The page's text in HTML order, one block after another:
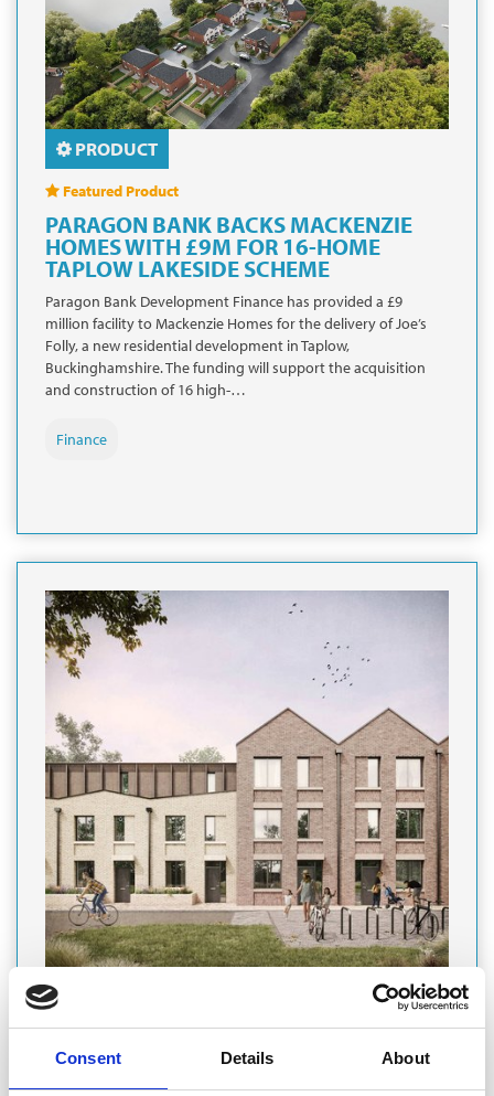
Consent Details About
PRODUCT
Featured Product
PARAGON BANK BACKS MACKENZIE
HOMES WITH £9M FOR 16-HOME
TAPLOW LAKESIDE SCHEME
Paragon Bank Development Finance has provided a £9
million facility to Mackenzie Homes for the delivery of Joe’s
Folly, a new residential development in Taplow,
Buckinghamshire. The funding will support the acquisition
and construction of 16 high-…
Finance